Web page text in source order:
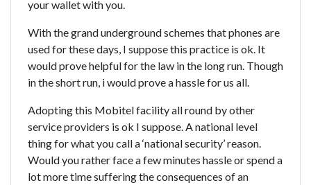
your wallet with you.
With the grand underground schemes that phones are
used for these days, I suppose this practice is ok. It
would prove helpful for the law in the long run. Though
in the short run, i would prove a hassle for us all.
Adopting this Mobitel facility all round by other
service providers is ok I suppose. A national level
thing for what you call a ‘national security’ reason.
Would you rather face a few minutes hassle or spend a
lot more time suffering the consequences of an